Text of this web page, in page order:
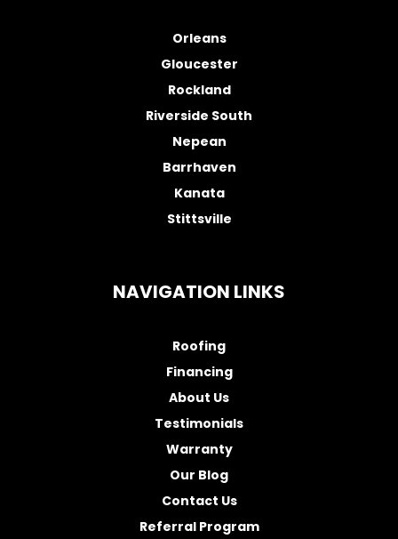
NAVIGATION LINKS
Roofing
Financing
About Us
Testimonials
Warranty
Our Blog
Contact Us
Referral Program
Orleans
Gloucester
Rockland
Riverside South
Nepean
Barrhaven
Kanata
Stittsville